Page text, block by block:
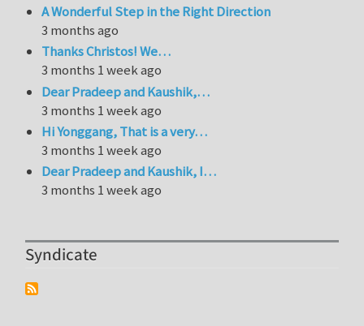
A Wonderful Step in the Right Direction
3 months ago
Thanks Christos! We…
3 months 1 week ago
Dear Pradeep and Kaushik,…
3 months 1 week ago
Hi Yonggang, That is a very…
3 months 1 week ago
Dear Pradeep and Kaushik, I…
3 months 1 week ago
Syndicate